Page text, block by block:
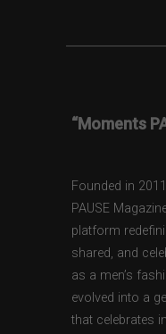
“Moments
Founded in
PAUSE
platform
shared, and
as a men’s
evolved into a
that celebrates